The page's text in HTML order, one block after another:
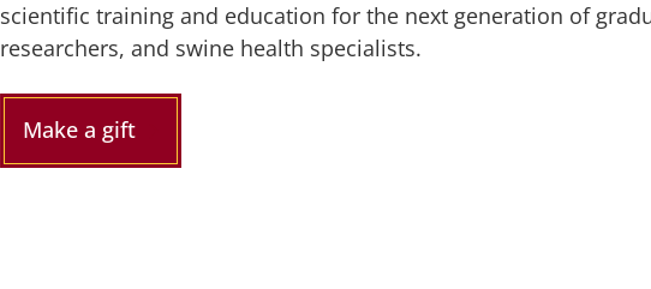
scientific training and education for the next generation of
researchers, and swine health specialists.
Make a gift